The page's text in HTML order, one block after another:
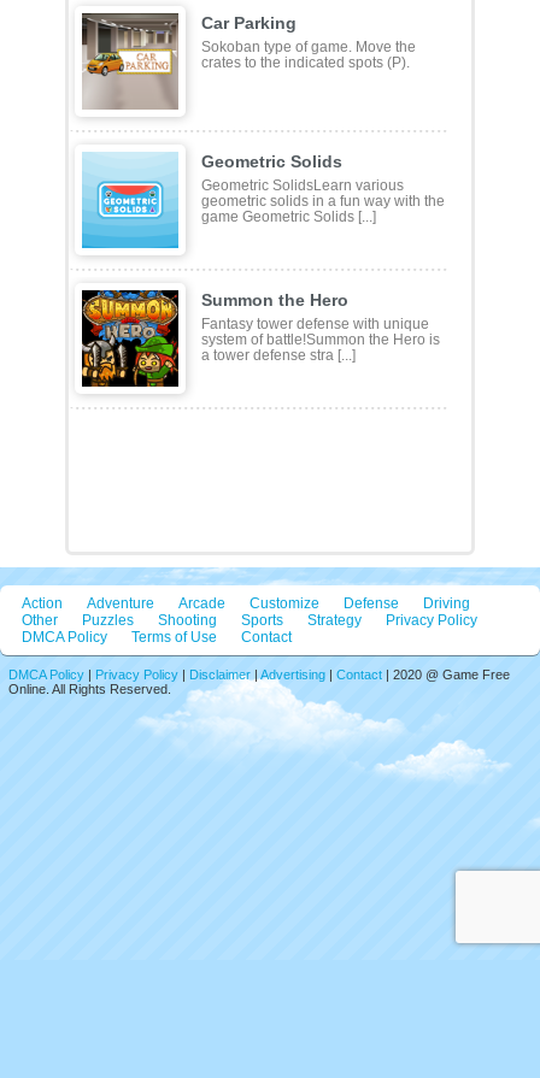
crates to the indicated spots (P).
Geometric Solids
geometric solids in a fun way with the
Summon the Hero
system of battle!Summon the Hero is
Action Adventure Arcade Customize Defense
Driving
Other
Puzzles Shooting Sports Strategy
Privacy Policy
DMCA Policy
Terms of Use Contact
DMCA Policy | Privacy Policy | Disclaimer | Advertising | Contact | 2020 @ Game Free
Online. All Rights Reserved.